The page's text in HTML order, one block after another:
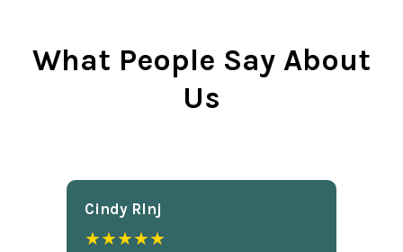
What People Say About
Us
Cindy Rlnj
★★★★★